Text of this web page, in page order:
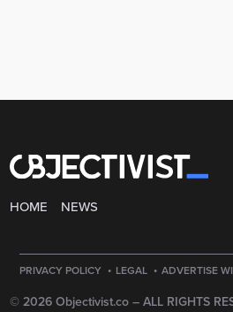
HOME NEWS
PRIVACY POLICY · LEGAL · ADVERTISE
© 2026 Objectivist.co – ALL RIGHTS